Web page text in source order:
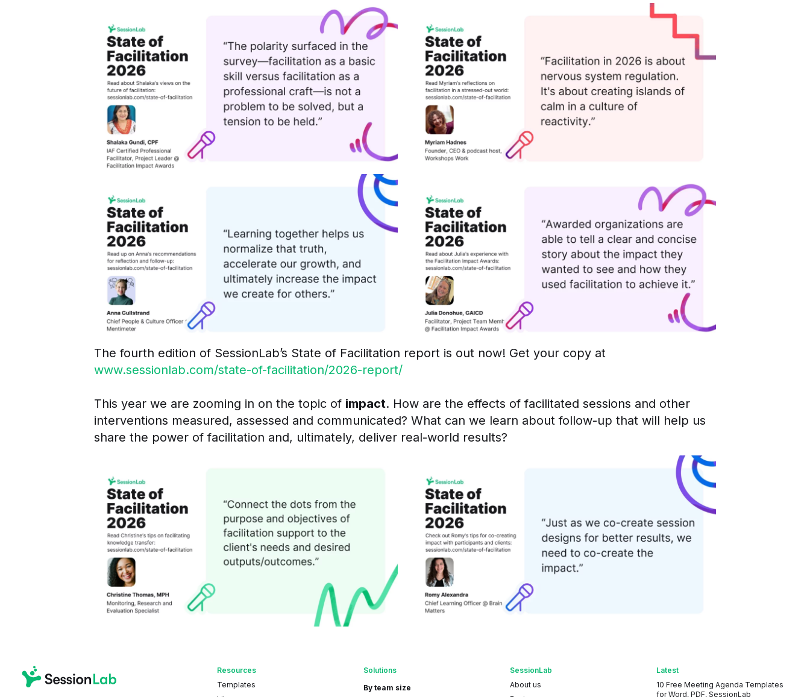
The fourth edition of SessionLab’s State of Facilitation report is out now! Get your copy at
www.sessionlab.com/state-of-facilitation/2026-report/
This year we are zooming in on the topic of impact. How are the effects of facilitated sessions and other
interventions measured, assessed and communicated? What can we learn about follow-up that will help us
share the power of facilitation and, ultimately, deliver real-world results?
Resources
Templates
Solutions
By team size
SessionLab
About us
Latest
10 Free Meeting Agenda Templates
for Word, PDF, SessionLab